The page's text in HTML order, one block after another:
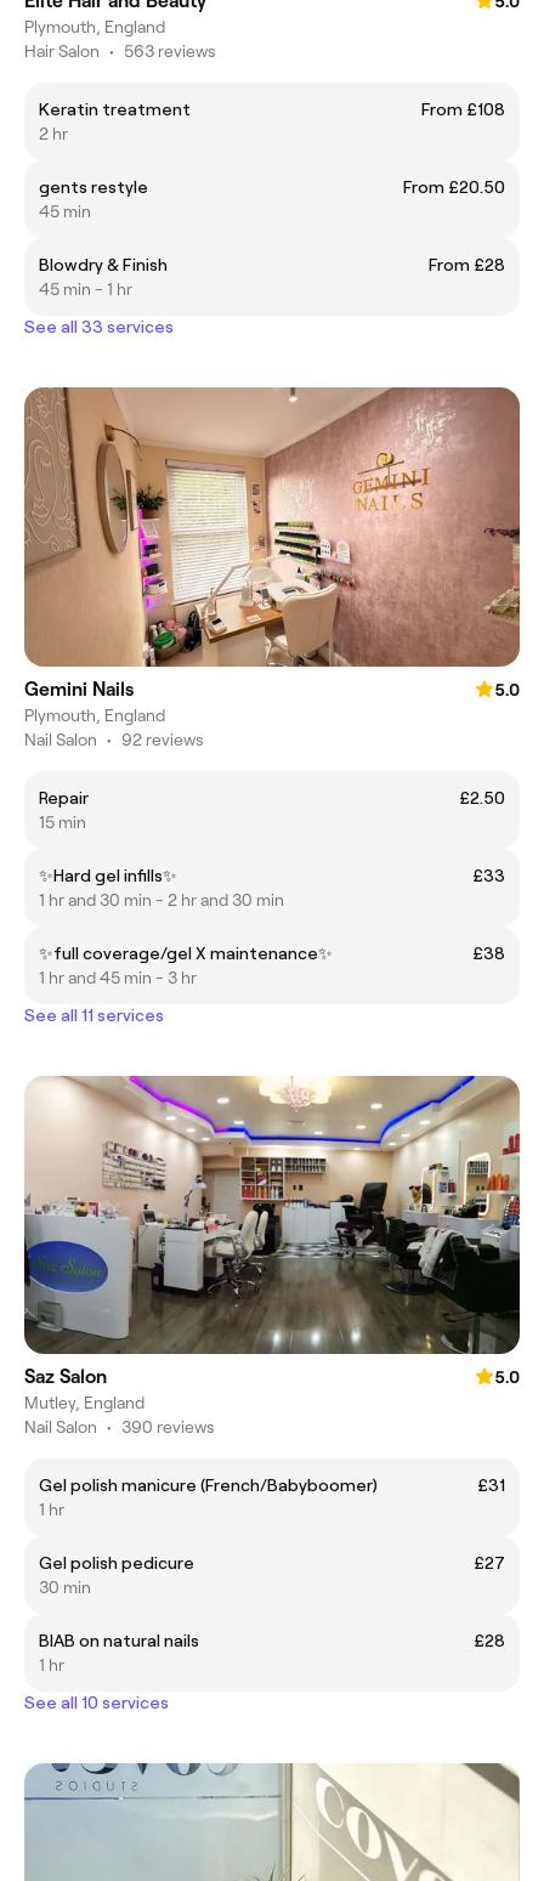
Plymouth, England
Hair Salon • 563 reviews
Keratin treatment
From £108
2 hr
gents restyle
From £20.50
45 min
Blowdry & Finish
From £28
45 min - 1 hr
See all 33 services
Gemini Nails
5.0
Plymouth, England
Nail Salon • 92 reviews
Repair
£2.50
15 min
✨Hard gel infills✨
£33
1 hr and 30 min - 2 hr and 30 min
✨full coverage/gel X maintenance✨
£38
1 hr and 45 min - 3 hr
See all 11 services
Saz Salon
5.0
Mutley, England
Nail Salon • 390 reviews
Gel polish manicure (French/Babyboomer)
£31
1 hr
Gel polish pedicure
£27
30 min
BIAB on natural nails
£28
1 hr
See all 10 services